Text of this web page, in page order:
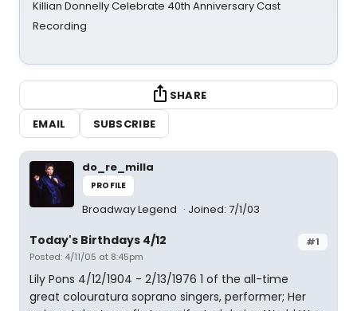
Killian Donnelly Celebrate 40th Anniversary Cast
Recording
SHARE
EMAIL
SUBSCRIBE
do_re_milla
PROFILE
Broadway Legend Joined: 7/1/03
#1
Today's Birthdays 4/12
Posted: 4/11/05 at 8:45pm
Lily Pons 4/12/1904 - 2/13/1976 1 of the all-time
great colouratura soprano singers, performer; Her